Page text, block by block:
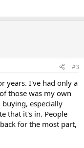
#3
years. I've had only a
those was my own
especially
that it's in. People
for the most part,